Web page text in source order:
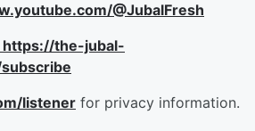
@JubalFresh
https://the-jubal-
listener for privacy information.